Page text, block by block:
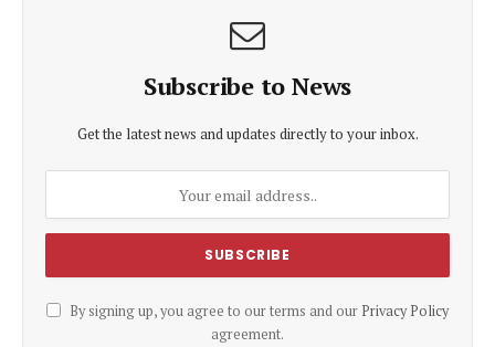
Subscribe to News
Get the latest news and updates directly to your inbox.
By signing up, you agree to our terms and our Privacy Policy
agreement.